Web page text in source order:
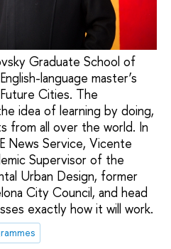
Graduate School of
language master’s
Cities. The
idea of learning by doing,
from all over the world. In
News Service, Vicente
Supervisor of the
Urban Design, former
City Council, and head
exactly how it will work.